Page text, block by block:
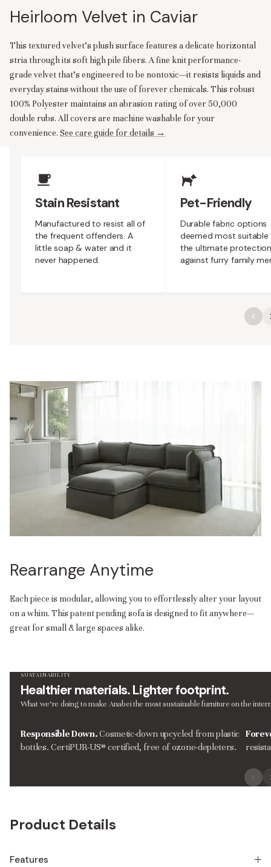
Heirloom Velvet in Caviar
This textured velvet’s plush surface features a delicate horizontal
stria through its soft high pile fibers. A fine knit performance-
grade velvet that’s engineered to be nontoxic—it resists liquids and
everyday stains without the use of forever chemicals. This robust
100% Polyester maintains an abrasion rating of over 50,000
double rubs. All covers are machine washable for your
convenience. See care guide for details →
Stain Resistant
Manufactured to resist all of
the frequent offenders. A
little soap & water and it
never happened.
Pet-Friendly
Durable fabric options
deemed most suitable
the ultimate
against furry family
Rearrange Anytime
Each piece is modular, allowing you to effortlessly alter your layout
on a whim. This patent pending sofa is designed to fit anywhere—
great for small & large spaces alike.
SUSTAINABILITY
Healthier materials. Lighter footprint.
What we’re doing to make Anabei the most sustainable furniture on the
Responsible Down.Cosmetic-down upcycled from plastic
bottles. CertiPUR-US® certified, free of ozone-depleters.
Product Details
Features